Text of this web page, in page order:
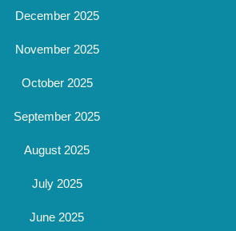
December 2025
November 2025
October 2025
September 2025
August 2025
July 2025
June 2025